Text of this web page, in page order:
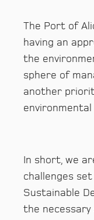
The Port of
having an
the
sphere of
another
In short, we
challenges
Sustainable
the